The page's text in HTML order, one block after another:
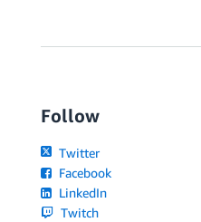
Follow
Twitter
Facebook
LinkedIn
Twitch